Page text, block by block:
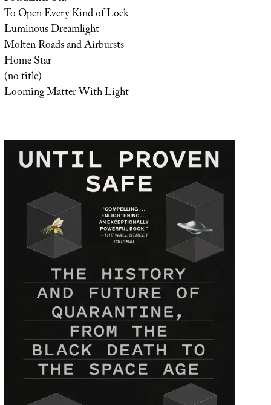
To Open Every Kind of Lock
Luminous Dreamlight
Molten Roads and Airbursts
Home Star
(no title)
Looming Matter With Light